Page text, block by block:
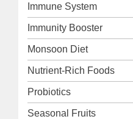
Immune System
Immunity Booster
Monsoon Diet
Nutrient-Rich Foods
Probiotics
Seasonal Fruits